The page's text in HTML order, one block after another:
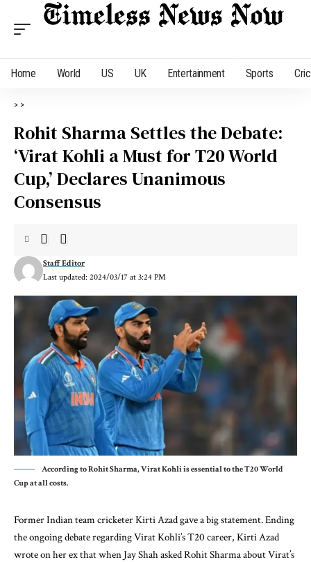
Home World US UK Entertainment Sports
> >
Rohit Sharma Settles the Debate:
‘Virat Kohli a Must for T20 World
Cup,’ Declares Unanimous
Consensus
Last updated: 2024/03/17 at 3:24 PM
Staff Editor
According to Rohit Sharma, Virat Kohli is essential to the T20 World
Cup at all costs.
Former Indian team cricketer Kirti Azad gave a big statement. Ending
the ongoing debate regarding Virat Kohli’s T20 career, Kirti Azad
wrote on her ex that when Jay Shah asked Rohit Sharma about Virat’s